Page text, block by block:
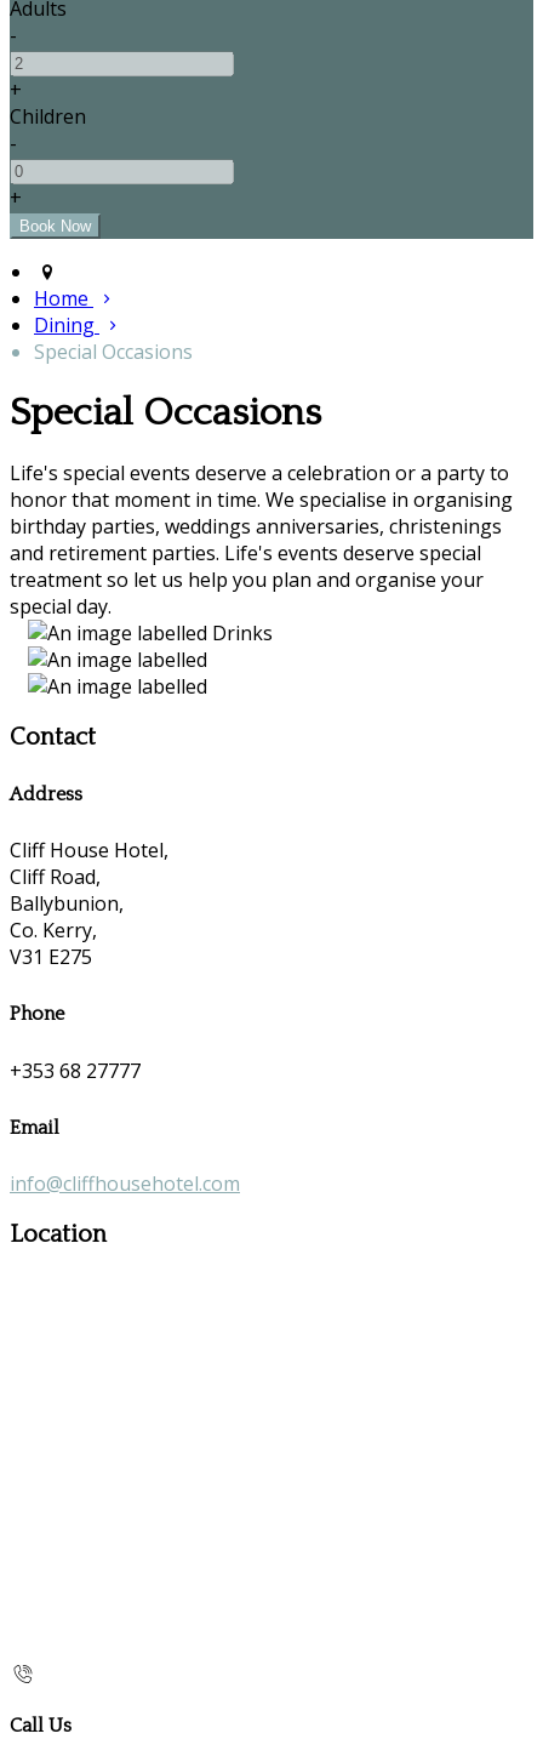
Adults
-
+
Children
-
+
Home
Dining
Special Occasions
Special Occasions
Life's special events deserve a celebration or a party to
honor that moment in time. We specialise in organising
birthday parties, weddings anniversaries, christenings
and retirement parties. Life's events deserve special
treatment so let us help you plan and organise your
special day.
Contact
Address
Cliff House Hotel,
Cliff Road,
Ballybunion,
Co. Kerry,
V31 E275
Phone
+353 68 27777
Email
info@cliffhousehotel.com
Location
Call Us